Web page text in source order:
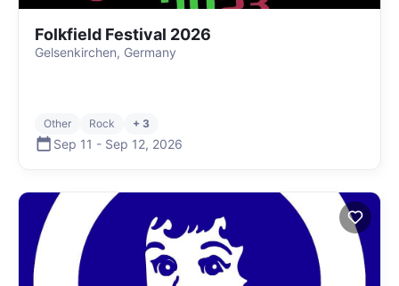
Folkfield Festival 2026
Gelsenkirchen, Germany
Other Rock + 3
Sep 11 - Sep 12, 2026